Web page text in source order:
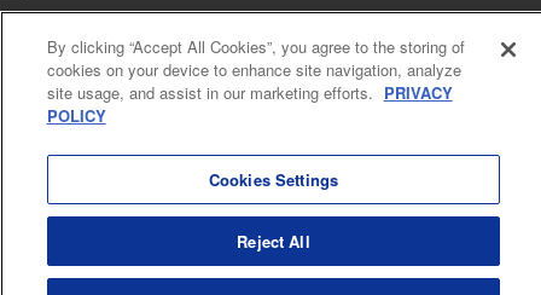
Manga Details
Category: Manga
Genre: Romance･Romcom, Anime
Title in Japanese: 彼女、お借りします
Episode Details
Released: Nov 19, 2024
Price: 69p
Cal. Bus & Prof. Code
Manga Reader
Notations based on the Act on Specified Commercial Transactions and the Act on
Payment Service
By clicking “Accept All Cookies”, you agree to the storing of
cookies on your device to enhance site navigation, analyze
site usage, and assist in our marketing efforts. PRIVACY
POLICY
Cookies Settings
Reject All